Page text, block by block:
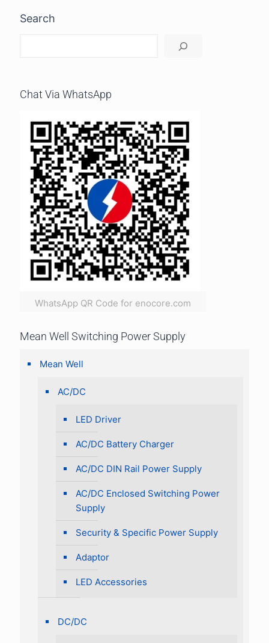
Search
Chat Via WhatsApp
WhatsApp QR Code for enocore.com
Mean Well Switching Power Supply
Mean Well
AC/DC
LED Driver
AC/DC Battery Charger
AC/DC DIN Rail Power Supply
AC/DC Enclosed Switching Power
Supply
Security & Specific Power Supply
Adaptor
LED Accessories
DC/DC